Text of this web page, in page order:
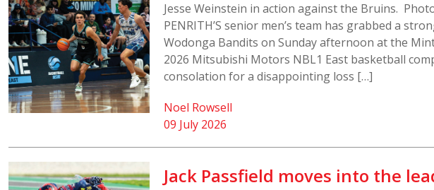
Jesse Weinstein in action against the Bruins.
PENRITH’S senior men’s team has grabbed a
Wodonga Bandits on Sunday afternoon at the
2026 Mitsubishi Motors NBL1 East basketball
consolation for a disappointing loss […]
09 July 2026
Noel Rowsell
Jack Passfield moves into the